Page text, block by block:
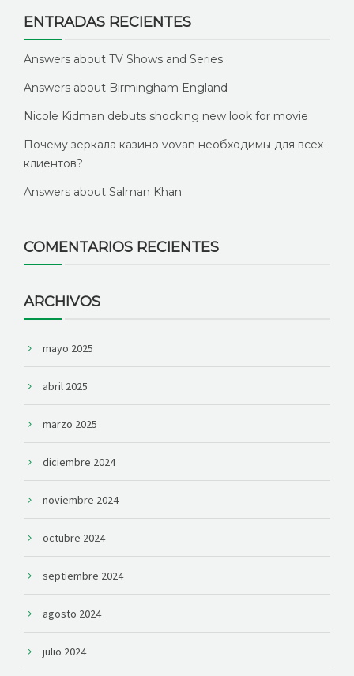
ENTRADAS RECIENTES
Answers about TV Shows and Series
Answers about Birmingham England
Nicole Kidman debuts shocking new look for movie
Почему зеркала казино vovan необходимы для всех
клиентов?
Answers about Salman Khan
COMENTARIOS RECIENTES
ARCHIVOS
mayo 2025
abril 2025
marzo 2025
diciembre 2024
noviembre 2024
octubre 2024
septiembre 2024
agosto 2024
julio 2024